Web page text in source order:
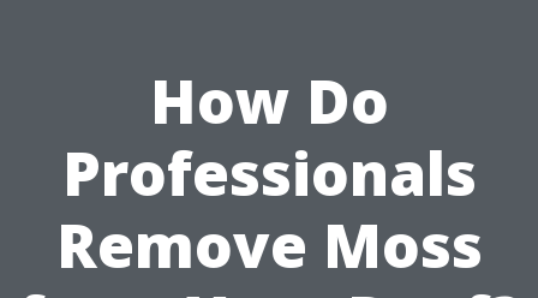
How Do
Professionals
Remove Moss